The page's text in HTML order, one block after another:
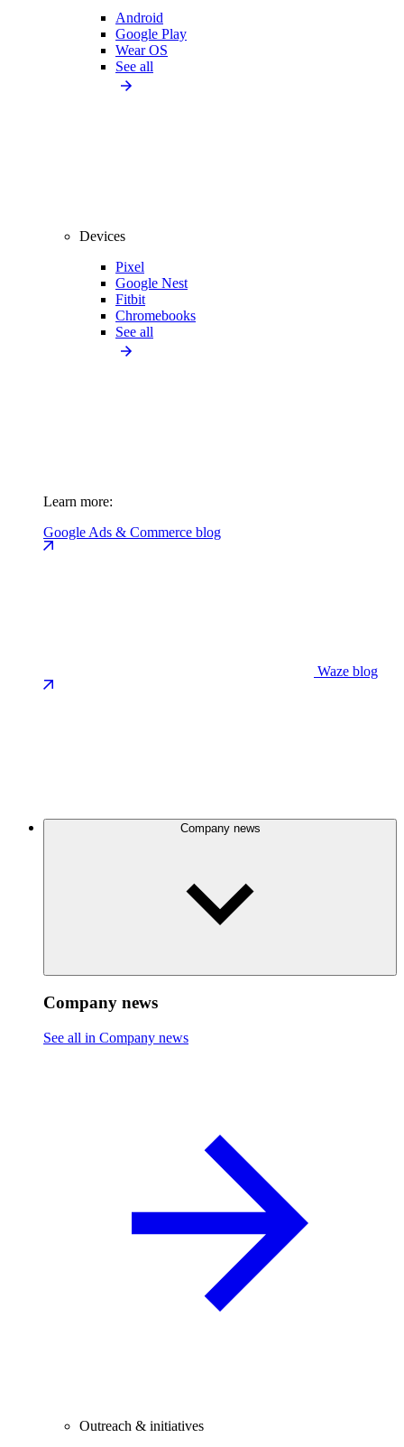
Android
Google Play
Wear OS
See all
Devices
Pixel
Google Nest
Fitbit
Chromebooks
See all
Learn more:
Google Ads & Commerce blog
Waze blog
Company news
Company news
See all in Company news
Outreach & initiatives